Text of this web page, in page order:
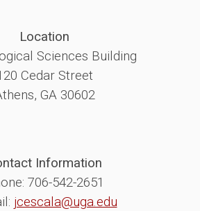
Location
Sciences Building
Cedar Street
GA 30602
Information
706-542-2651
jcescala@uga.edu